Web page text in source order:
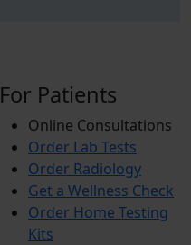
For Patients
Online Consultations
Order Lab Tests
Order Radiology
Get a Wellness Check
Order Home Testing
Kits